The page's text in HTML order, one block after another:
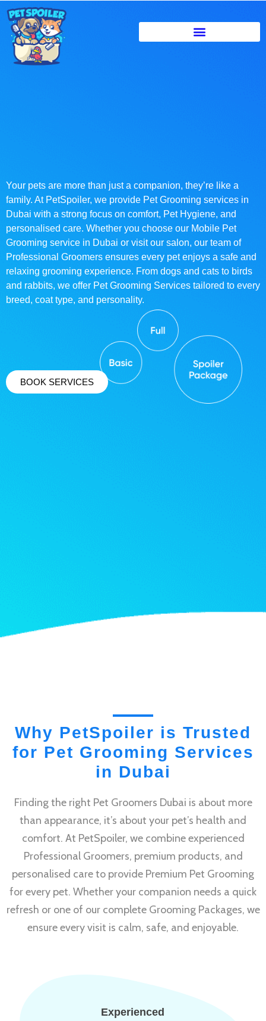
Your pets are more than just a companion, they’re like a
family. At PetSpoiler, we provide Pet Grooming services in
Dubai with a strong focus on comfort, Pet Hygiene, and
personalised care. Whether you choose our Mobile Pet
Grooming service in Dubai or visit our salon, our team of
Professional Groomers ensures every pet enjoys a safe and
relaxing grooming experience. From dogs and cats to birds
and rabbits, we offer Pet Grooming Services tailored to every
breed, coat type, and personality.
BOOK SERVICES
Why PetSpoiler is Trusted
for Pet Grooming Services
in Dubai
Finding the right Pet Groomers Dubai is about more
than appearance, it’s about your pet’s health and
comfort. At PetSpoiler, we combine experienced
Professional Groomers, premium products, and
personalised care to provide Premium Pet Grooming
for every pet. Whether your companion needs a quick
refresh or one of our complete Grooming Packages, we
ensure every visit is calm, safe, and enjoyable.
Experienced